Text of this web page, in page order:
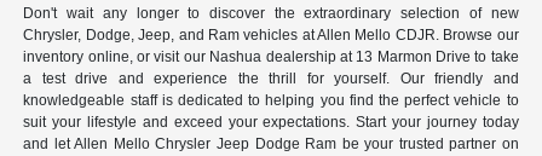
Don't wait any longer to discover the extraordinary selection of new
Chrysler, Dodge, Jeep, and Ram vehicles at Allen Mello CDJR. Browse our
inventory online, or visit our Nashua dealership at 13 Marmon Drive to take
a test drive and experience the thrill for yourself. Our friendly and
knowledgeable staff is dedicated to helping you find the perfect vehicle to
suit your lifestyle and exceed your expectations. Start your journey today
and let Allen Mello Chrysler Jeep Dodge Ram be your trusted partner on